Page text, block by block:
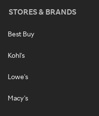
STORES & BRANDS
Best Buy
Kohl's
Lowe's
Macy's